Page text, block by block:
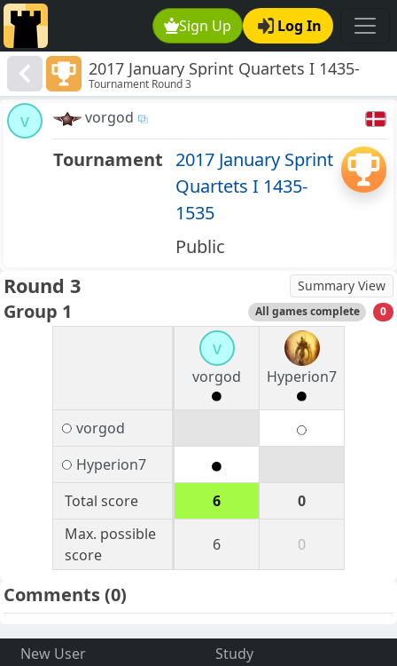
Sign Up Log In
2017 January Sprint Quartets I 1435-
1535
Tournament Round 3
v vorgod
Tournament 2017 January Sprint
Quartets I 1435-
1535
Public
Round 3 Summary View
Group 1 All games complete 0
v
vorgod
Hyperion7
vorgod
Hyperion7
Total score
6
0
Max. possible
score
6 0
Comments(0)
New User
Study